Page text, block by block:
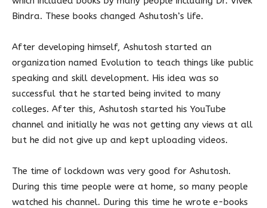
Bindra. These books changed Ashutosh’s life.
After developing himself, Ashutosh started an
organization named Evolution to teach things like public
speaking and skill development. His idea was so
successful that he started being invited to many
colleges. After this, Ashutosh started his YouTube
channel and initially he was not getting any views at all
but he did not give up and kept uploading videos.
The time of lockdown was very good for Ashutosh.
During this time people were at home, so many people
watched his channel. During this time he wrote e-books